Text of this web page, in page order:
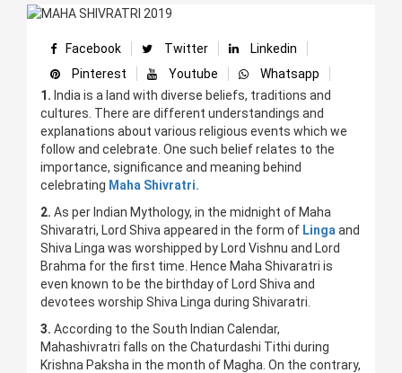
Facebook Twitter
Linkedin
Pinterest
Youtube
Whatsapp
1. India is a land with diverse beliefs, traditions and
cultures. There are different understandings and
explanations about various religious events which we
follow and celebrate. One such belief relates to the
importance, significance and meaning behind
celebrating Maha Shivratri.
2. As per Indian Mythology, in the midnight of Maha
Shivaratri, Lord Shiva appeared in the form of Linga and
Shiva Linga was worshipped by Lord Vishnu and Lord
Brahma for the first time. Hence Maha Shivaratri is
even known to be the birthday of Lord Shiva and
devotees worship Shiva Linga during Shivaratri.
3. According to the South Indian Calendar,
Mahashivratri falls on the Chaturdashi Tithi during
Krishna Paksha in the month of Magha. On the contrary,